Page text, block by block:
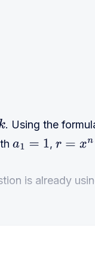
. Using the
a1= 1 ,r=xn
is already